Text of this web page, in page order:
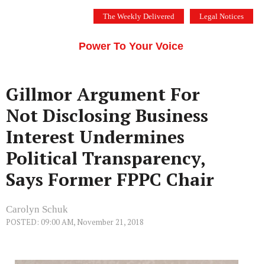
The Weekly Delivered Legal Notices
Power To Your Voice
Gillmor Argument For
Not Disclosing Business
Interest Undermines
Political Transparency,
Says Former FPPC Chair
Carolyn Schuk
POSTED: 09:00 AM, November 21, 2018